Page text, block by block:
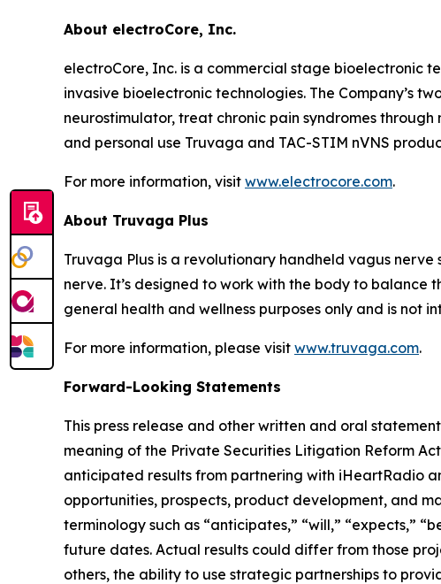
About electroCore, Inc.
electroCore, Inc. is a commercial stage bioelectronic
invasive bioelectronic technologies. The Company’s
neurostimulator, treat chronic pain syndromes
and personal use Truvaga and TAC-STIM nVNS
For more information, visit www.electrocore.com.
About Truvaga Plus
Truvaga Plus is a revolutionary handheld vagus
nerve. It’s designed to work with the body to balance
general health and wellness purposes only and is not
For more information, please visit www.truvaga.com.
Forward-Looking Statements
This press release and other written and oral
meaning of the Private Securities Litigation Reform
anticipated results from partnering with iHeartRadio
opportunities, prospects, product development, and
terminology such as “anticipates,” “will,” “expects,”
future dates. Actual results could differ from those
others, the ability to use strategic partnerships to